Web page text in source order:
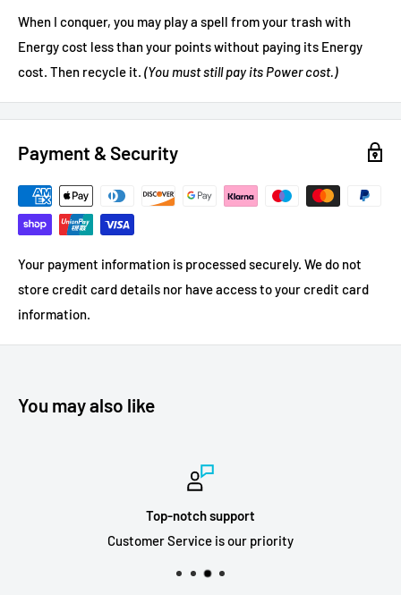
When I conquer, you may play a spell from your trash with
Energy cost less than your points without paying its Energy
cost. Then recycle it. (You must still pay its Power cost.)
Payment & Security
Your payment information is processed securely. We do not
store credit card details nor have access to your credit card
information.
You may also like
Top-notch support
Customer Service is our priority